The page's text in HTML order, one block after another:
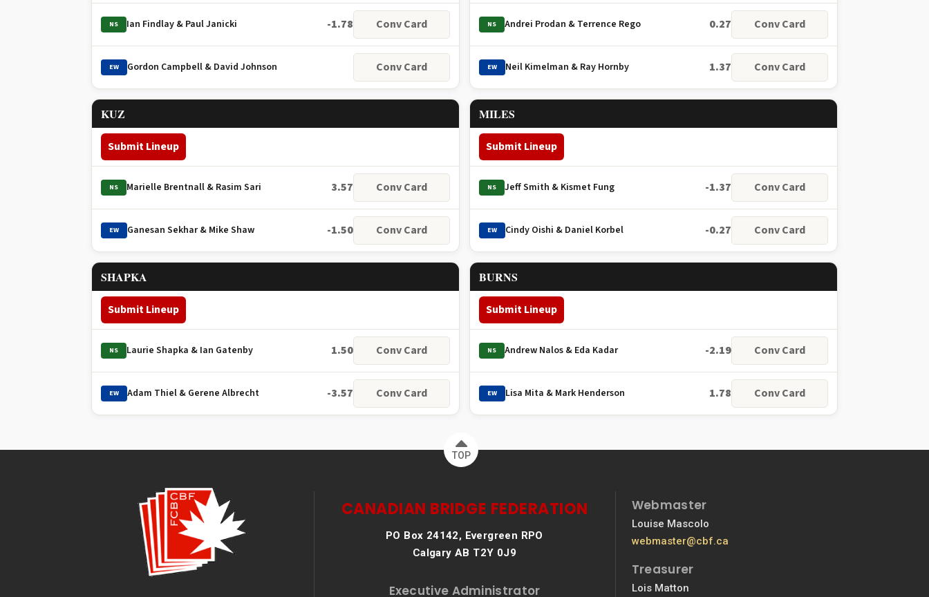
NS Ian Findlay & Paul Janicki -1.78 Conv Card
EW Gordon Campbell & David Johnson Conv Card
NS Andrei Prodan & Terrence Rego 0.27 Conv Card
EW Neil Kimelman & Ray Hornby 1.37 Conv Card
KUZ
Submit Lineup
NS Marielle Brentnall & Rasim Sari 3.57 Conv Card
EW Ganesan Sekhar & Mike Shaw -1.50 Conv Card
MILES
Submit Lineup
NS Jeff Smith & Kismet Fung -1.37 Conv Card
EW Cindy Oishi & Daniel Korbel -0.27 Conv Card
SHAPKA
Submit Lineup
NS Laurie Shapka & Ian Gatenby 1.50 Conv Card
EW Adam Thiel & Gerene Albrecht -3.57 Conv Card
BURNS
Submit Lineup
NS Andrew Nalos & Eda Kadar -2.19 Conv Card
EW Lisa Mita & Mark Henderson 1.78 Conv Card
TOP
CANADIAN BRIDGE FEDERATION
PO Box 24142, Evergreen RPO
Calgary AB T2Y 0J9
Executive Administrator
Webmaster
Louise Mascolo
webmaster@cbf.ca
Treasurer
Lois Matton